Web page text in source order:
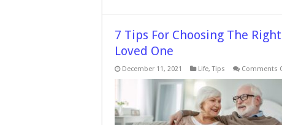
7 Tips For Choosing The
Loved One
December 11, 2021 Life,Tips Comments